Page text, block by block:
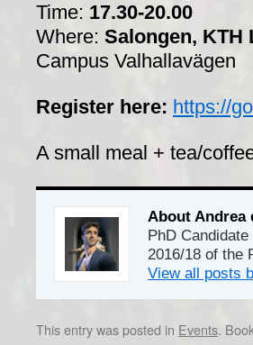
Time: 17.30-20.00
Where: Salongen, KTH
Campus Valhallavägen
Register here: https://
A small meal + tea/
About Andrea
PhD
2016/18 of the
View all posts
This entry was posted in Events.